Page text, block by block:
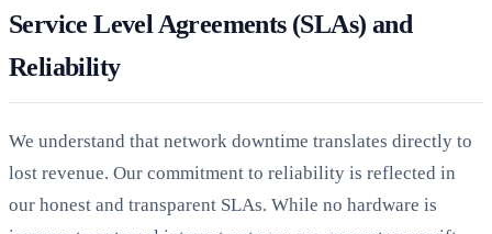
Service Level Agreements (SLAs) and
Reliability
We understand that network downtime translates directly to
lost revenue. Our commitment to reliability is reflected in
our honest and transparent SLAs. While no hardware is